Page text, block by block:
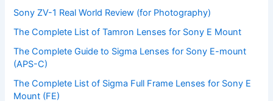
Sony ZV-1 Real World Review (for Photography)
The Complete List of Tamron Lenses for Sony E Mount
The Complete Guide to Sigma Lenses for Sony E-mount
(APS-C)
The Complete List of Sigma Full Frame Lenses for Sony E
Mount (FE)